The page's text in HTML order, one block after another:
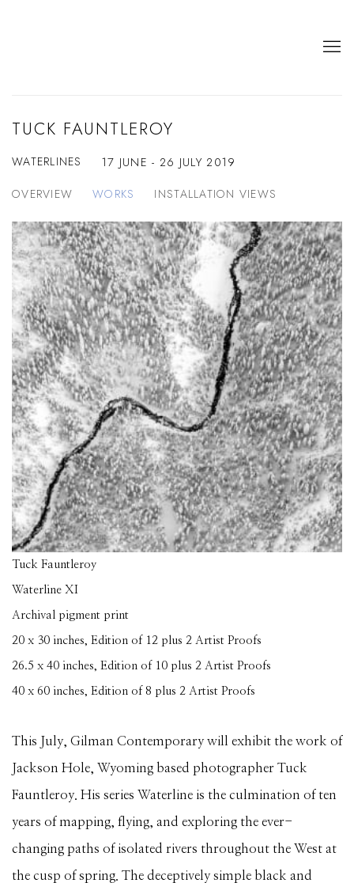
TUCK FAUNTLEROY
WATERLINES 17 JUNE - 26 JULY 2019
OVERVIEW WORKS INSTALLATION VIEWS
Tuck Fauntleroy
Waterline XI
Archival pigment print
20 x 30 inches, Edition of 12 plus 2 Artist Proofs
26.5 x 40 inches, Edition of 10 plus 2 Artist Proofs
40 x 60 inches, Edition of 8 plus 2 Artist Proofs
This July, Gilman Contemporary will exhibit the work of
Jackson Hole, Wyoming based photographer Tuck
Fauntleroy. His series Waterline is the culmination of ten
years of mapping, flying, and exploring the ever-
changing paths of isolated rivers throughout the West at
the cusp of spring. The deceptively simple black and